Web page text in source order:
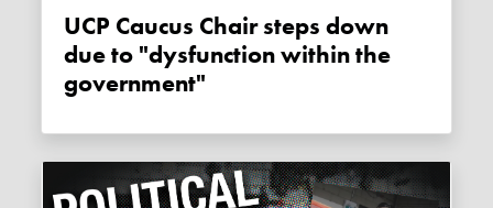
UCP Caucus Chair steps down
due to "dysfunction within the
government"